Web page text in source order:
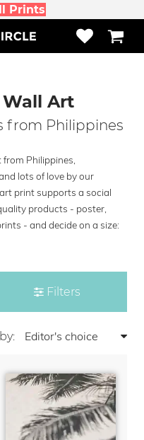
Prints
Art
from Philippines
Philippines,
lots of love by our
print supports a social
products - poster,
- and decide on a size:
Filters